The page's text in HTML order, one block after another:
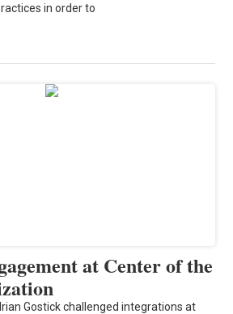
in order to
at Center of the
Gostick challenged integrations at